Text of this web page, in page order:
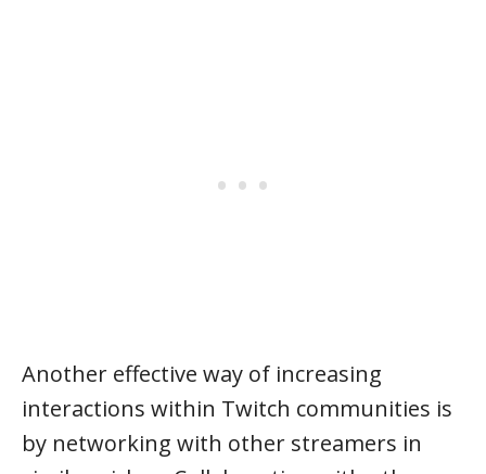
Another effective way of increasing
interactions within Twitch communities is
by networking with other streamers in